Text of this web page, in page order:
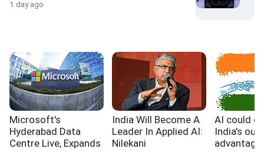
1 day ago
Microsoft's
Hyderabad Data
Centre Live, Expands
India Will Become A
Leader In Applied AI:
Nilekani
AI could
India's